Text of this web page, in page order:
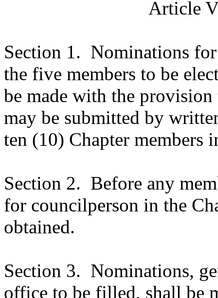
Article
Section 1. Nominations
the five members to be
be made with the
may be submitted by
ten (10) Chapter members
Section 2. Before any
for councilperson in the
obtained.
Section 3. Nominations,
office to be filled, shall be